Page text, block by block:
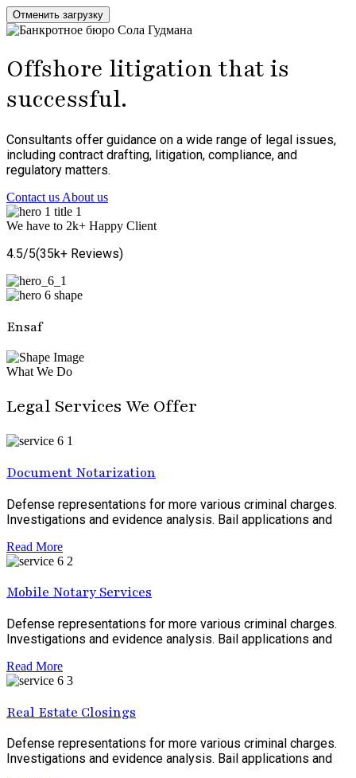
Отменить загрузку
Offshore litigation that is
successful.
Consultants offer guidance on a wide range of legal issues,
including contract drafting, litigation, compliance, and
regulatory matters.
Contact us About us
We have to 2k+ Happy Client
4.5/5(35k+ Reviews)
Ensaf
What We Do
Legal Services We Offer
Document Notarization
Defense representations for more various criminal charges.
Investigations and evidence analysis. Bail applications and
Read More
Mobile Notary Services
Defense representations for more various criminal charges.
Investigations and evidence analysis. Bail applications and
Read More
Real Estate Closings
Defense representations for more various criminal charges.
Investigations and evidence analysis. Bail applications and